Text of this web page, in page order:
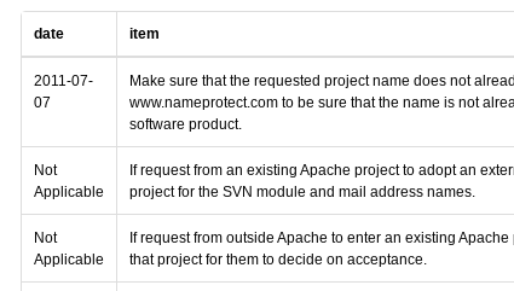
date item
2011-07-
07
Make sure that the requested project name does not
www.nameprotect.com to be sure that the name is not
software product.
Not
Applicable
If request from an existing Apache project to adopt an
project for the SVN module and mail address names.
Not
Applicable
If request from outside Apache to enter an existing
that project for them to decide on acceptance.